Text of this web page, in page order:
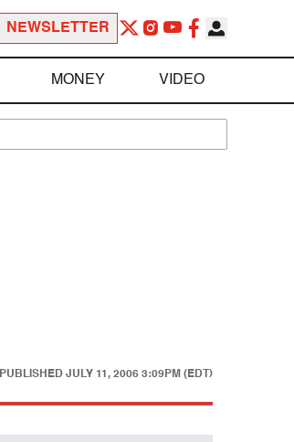
NEWSLETTER
MONEY VIDEO
PUBLISHED JULY 11, 2006 3:09PM (EDT)